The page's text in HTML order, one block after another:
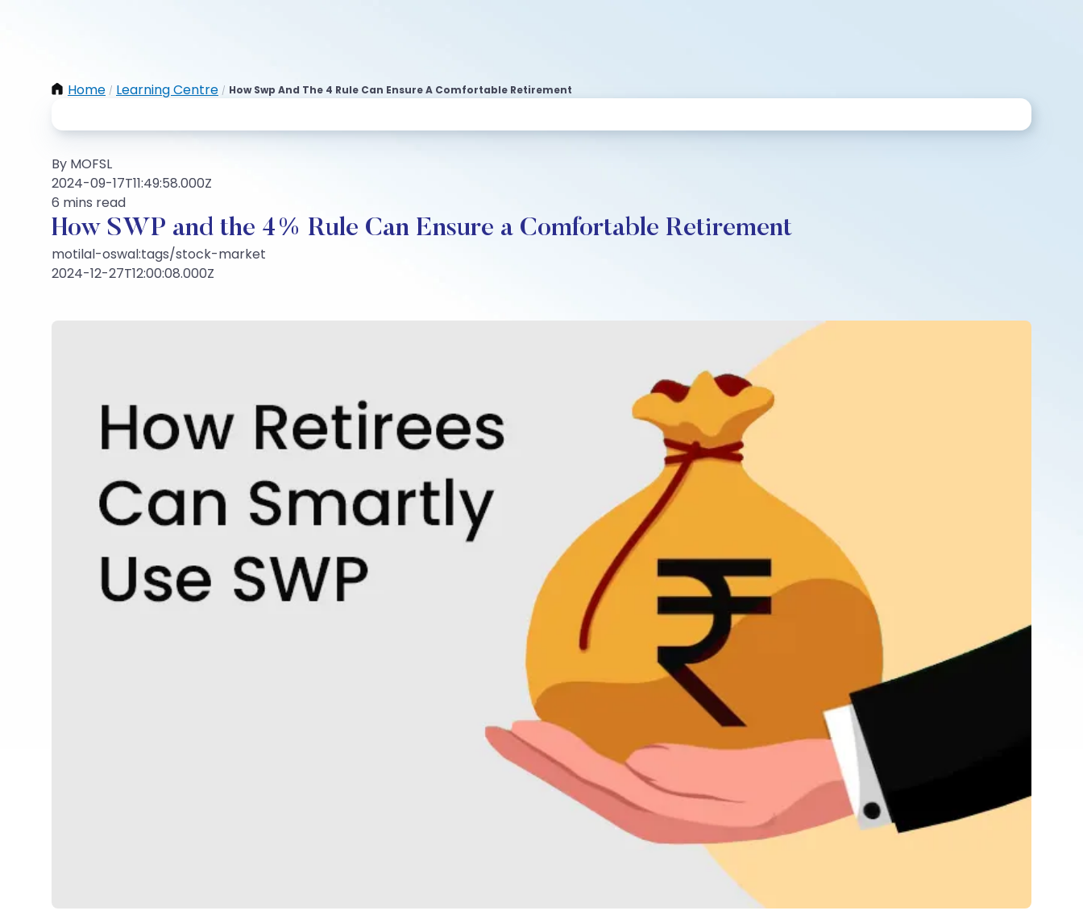
Home / Learning Centre / How Swp And The 4 Rule Can Ensure A Comfortable Retirement
By MOFSL
2024-09-17T11:49:58.000Z
6 mins read
How SWP and the 4% Rule Can Ensure a Comfortable Retirement
motilal-oswal:tags/stock-market
2024-12-27T12:00:08.000Z